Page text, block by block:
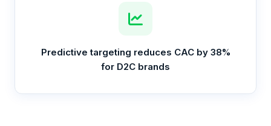
Predictive targeting reduces CAC by 38%
for D2C brands